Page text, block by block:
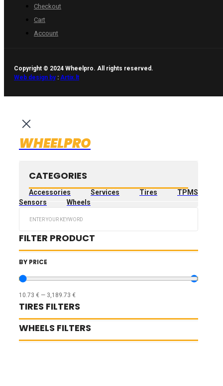
Checkout
Cart
Account
Copyright © 2024 Wheelpro. All rights reserved.
Web design by: Artix.lt
WHEELPRO
CATEGORIES
Accessories Services Tires
TPMS
Sensors
Wheels
FILTER PRODUCT
BY PRICE
10.73 € — 3,189.73 €
TIRES FILTERS
WHEELS FILTERS